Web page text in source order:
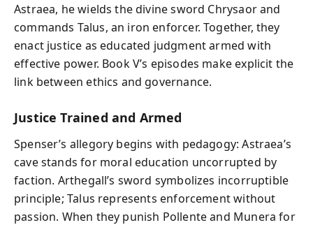
Astraea, he wields the divine sword Chrysaor and
commands Talus, an iron enforcer. Together, they
enact justice as educated judgment armed with
effective power. Book V’s episodes make explicit the
link between ethics and governance.
Justice Trained and Armed
Spenser’s allegory begins with pedagogy: Astraea’s
cave stands for moral education uncorrupted by
faction. Arthegall’s sword symbolizes incorruptible
principle; Talus represents enforcement without
passion. When they punish Pollente and Munera for